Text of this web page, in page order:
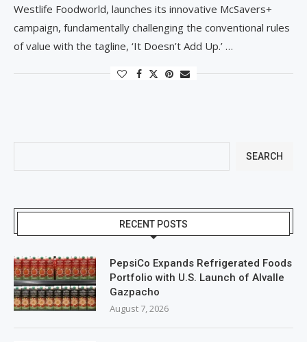
Westlife Foodworld, launches its innovative McSavers+
campaign, fundamentally challenging the conventional rules
of value with the tagline, ‘It Doesn’t Add Up.’ …
SEARCH
RECENT POSTS
PepsiCo Expands Refrigerated Foods
Portfolio with U.S. Launch of Alvalle
Gazpacho
August 7, 2026